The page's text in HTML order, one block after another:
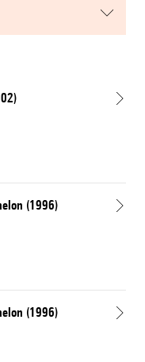
(1996)
(1996)